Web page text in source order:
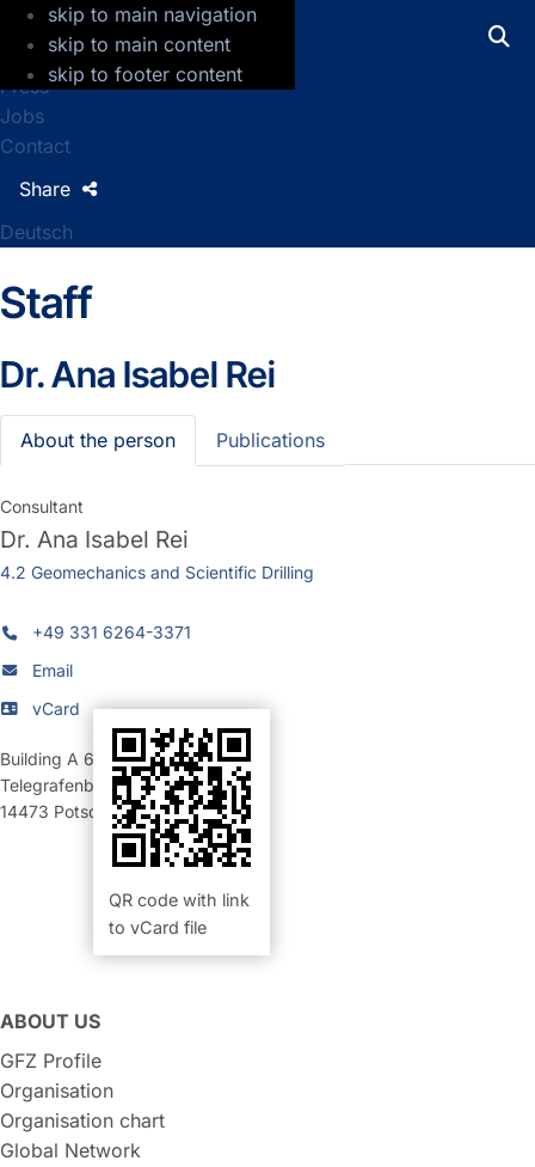
skip to main navigation
skip to main content
skip to footer content
GFZ Helmholtz Centre for Geosciences
Press
Jobs
Contact
Deutsch
Share
Staff
Dr.Ana Isabel Rei
About the person Publications
Consultant
Dr. Ana Isabel Rei
4.2 Geomechanics and Scientific Drilling
+49 331 6264-3371
Email
vCard
QR code with link
to vCard file
Building A 69 ,Room 318 (Büro)
Telegrafenberg
14473 Potsdam
ABOUT US
GFZ Profile
Organisation
Organisation chart
Global Network